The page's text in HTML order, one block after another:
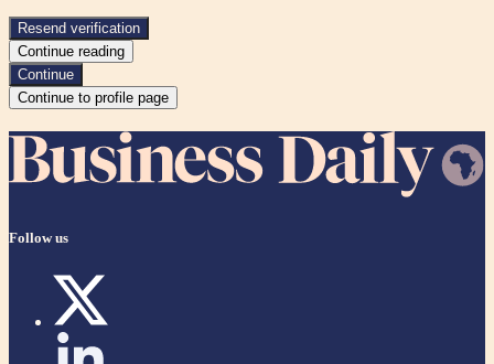
Resend verification
Continue reading
Continue
Continue to profile page
Follow us